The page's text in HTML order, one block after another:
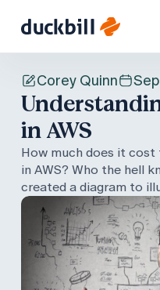
content
Corey Quinn
in AWS
How much does it
in AWS? Who the hell
created a diagram to